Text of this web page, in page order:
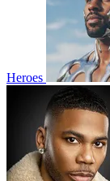
Heroes